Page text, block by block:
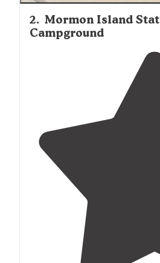
2. Mormon Island
Campground